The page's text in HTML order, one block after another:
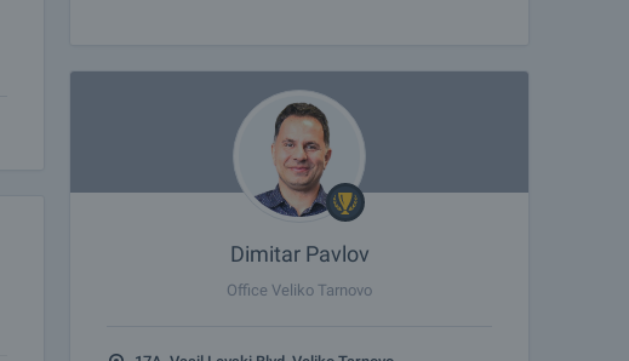
Dimitar Pavlov
Office Veliko Tarnovo